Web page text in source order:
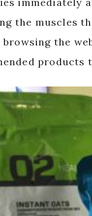
the muscles
browsing the